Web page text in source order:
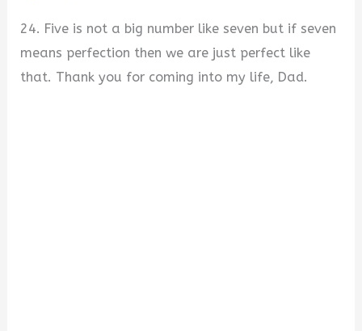
24. Five is not a big number like seven but if seven
means perfection then we are just perfect like
that. Thank you for coming into my life, Dad.